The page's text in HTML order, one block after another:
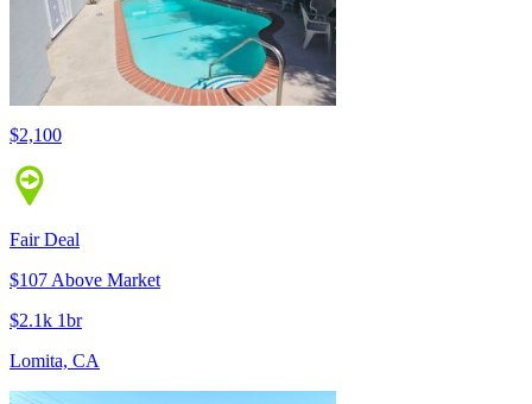
$2,100
Fair Deal
$107 Above Market
$2.1k 1br
Lomita, CA